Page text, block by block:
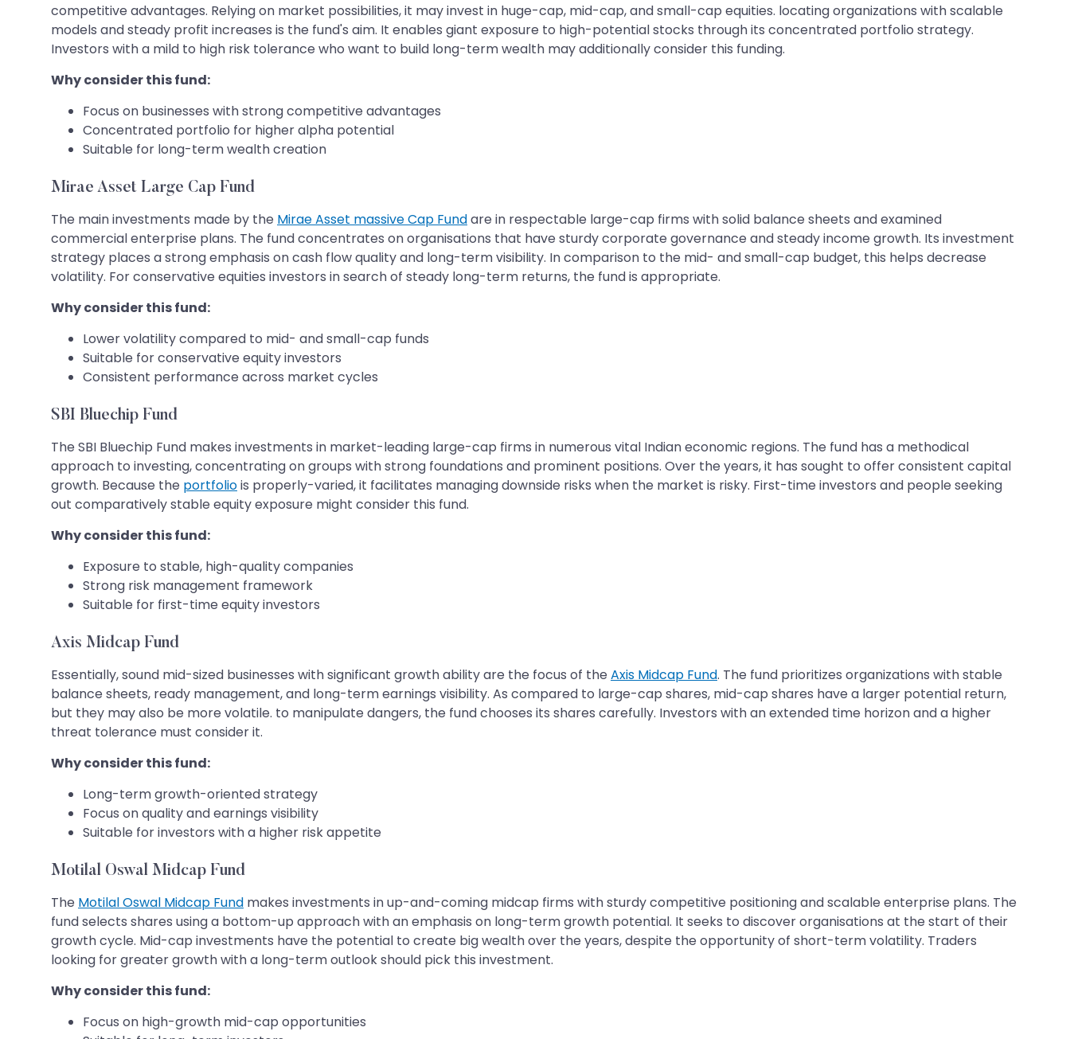
competitive advantages. Relying on market possibilities, it may invest in huge-cap, mid-cap, and small-cap equities. locating organizations with scalable
models and steady profit increases is the fund's aim. It enables giant exposure to high-potential stocks through its concentrated portfolio strategy.
Investors with a mild to high risk tolerance who want to build long-term wealth may additionally consider this funding.
Why consider this fund:
Focus on businesses with strong competitive advantages
Concentrated portfolio for higher alpha potential
Suitable for long-term wealth creation
Mirae Asset Large Cap Fund
The main investments made by the Mirae Asset massive Cap Fundare in respectable large-cap firms with solid balance sheets and examined
commercial enterprise plans. The fund concentrates on organisations that have sturdy corporate governance and steady income growth. Its investment
strategy places a strong emphasis on cash flow quality and long-term visibility. In comparison to the mid- and small-cap budget, this helps decrease
volatility. For conservative equities investors in search of steady long-term returns, the fund is appropriate.
Why consider this fund:
Lower volatility compared to mid- and small-cap funds
Suitable for conservative equity investors
Consistent performance across market cycles
SBI Bluechip Fund
The SBI Bluechip Fund makes investments in market-leading large-cap firms in numerous vital Indian economic regions. The fund has a methodical
approach to investing, concentrating on groups with strong foundations and prominent positions. Over the years, it has sought to offer consistent capital
growth. Because the portfoliois properly-varied, it facilitates managing downside risks when the market is risky. First-time investors and people seeking
out comparatively stable equity exposure might consider this fund.
Why consider this fund:
Exposure to stable, high-quality companies
Strong risk management framework
Suitable for first-time equity investors
Axis Midcap Fund
Essentially, sound mid-sized businesses with significant growth ability are the focus of the Axis Midcap Fund. The fund prioritizes organizations with stable
balance sheets, ready management, and long-term earnings visibility. As compared to large-cap shares, mid-cap shares have a larger potential return,
but they may also be more volatile. to manipulate dangers, the fund chooses its shares carefully. Investors with an extended time horizon and a higher
threat tolerance must consider it.
Why consider this fund:
Long-term growth-oriented strategy
Focus on quality and earnings visibility
Suitable for investors with a higher risk appetite
Motilal Oswal Midcap Fund
The Motilal Oswal Midcap Fund makes investments in up-and-coming midcap firms with sturdy competitive positioning and scalable enterprise plans. The
fund selects shares using a bottom-up approach with an emphasis on long-term growth potential. It seeks to discover organisations at the start of their
growth cycle. Mid-cap investments have the potential to create big wealth over the years, despite the opportunity of short-term volatility. Traders
looking for greater growth with a long-term outlook should pick this investment.
Why consider this fund:
Focus on high-growth mid-cap opportunities